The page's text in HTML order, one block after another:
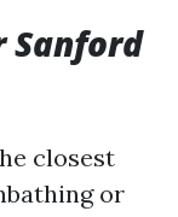
Sanford
closest
or